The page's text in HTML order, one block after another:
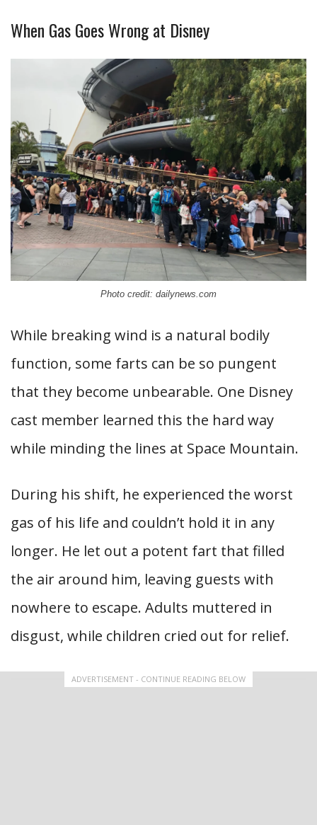
When Gas Goes Wrong at Disney
Photo credit: dailynews.com
While breaking wind is a natural bodily
function, some farts can be so pungent
that they become unbearable. One Disney
cast member learned this the hard way
while minding the lines at Space Mountain.
During his shift, he experienced the worst
gas of his life and couldn’t hold it in any
longer. He let out a potent fart that filled
the air around him, leaving guests with
nowhere to escape. Adults muttered in
disgust, while children cried out for relief.
ADVERTISEMENT - CONTINUE READING BELOW